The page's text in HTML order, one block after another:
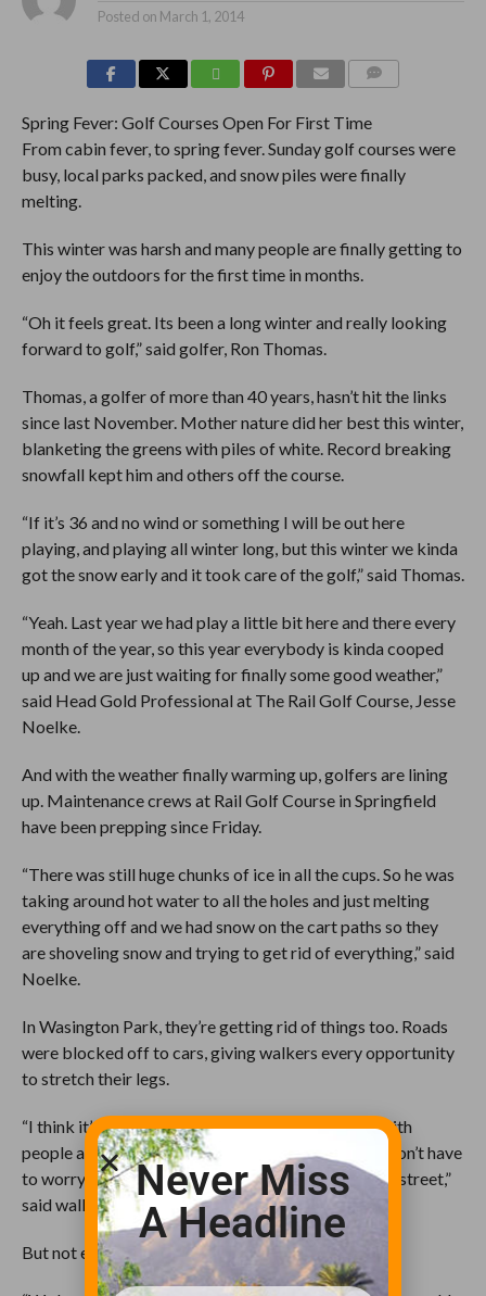
Posted on March 1, 2014
Spring Fever: Golf Courses Open For First Time
From cabin fever, to spring fever. Sunday golf courses were
busy, local parks packed, and snow piles were finally
melting.
This winter was harsh and many people are finally getting to
enjoy the outdoors for the first time in months.
“Oh it feels great. Its been a long winter and really looking
forward to golf,” said golfer, Ron Thomas.
Thomas, a golfer of more than 40 years, hasn’t hit the links
since last November. Mother nature did her best this winter,
blanketing the greens with piles of white. Record breaking
snowfall kept him and others off the course.
“If it’s 36 and no wind or something I will be out here
playing, and playing all winter long, but this winter we kinda
got the snow early and it took care of the golf,” said Thomas.
“Yeah. Last year we had play a little bit here and there every
month of the year, so this year everybody is kinda cooped
up and we are just waiting for finally some good weather,”
said Head Gold Professional at The Rail Golf Course, Jesse
Noelke.
And with the weather finally warming up, golfers are lining
up. Maintenance crews at Rail Golf Course in Springfield
have been prepping since Friday.
“There was still huge chunks of ice in all the cups. So he was
taking around hot water to all the holes and just melting
everything off and we had snow on the cart paths so they
are shoveling snow and trying to get rid of everything,” said
Noelke.
In Wasington Park, they’re getting rid of things too. Roads
were blocked off to cars, giving walkers every opportunity
to stretch their legs.
“I think it’s a great idea because the park is filled with
people as it is and it’s nice to have a day where we don’t have
to worry about cars and we can just have the whole street,”
said walker, Carol Posegate.
But not everyone is as happy to see the snow go.
Never Miss
A Headline